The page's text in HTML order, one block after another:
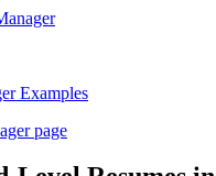
Examples
page